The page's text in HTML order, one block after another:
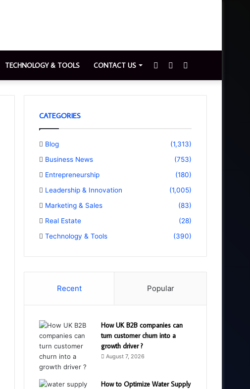
TECHNOLOGY & TOOLS CONTACT US
for
Switch
skin
Sidebar
CATEGORIES
Blog
(1,313)
Business News
(753)
Entrepreneurship
(180)
Leadership & Innovation
(1,005)
Marketing & Sales
(83)
Real Estate
(28)
Technology & Tools
(390)
Recent Popular
How UK B2B companies can
turn customer churn into a
growth driver ?
August 7, 2026
How to Optimize Water Supply